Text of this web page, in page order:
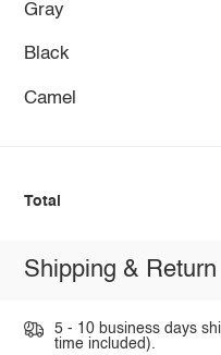
Gray
Black
Camel
Total
Shipping & Return
5 - 10 business days
time included).